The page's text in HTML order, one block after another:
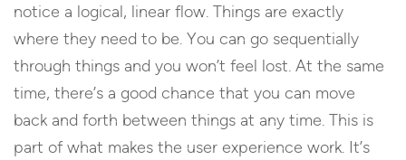
notice a logical, linear flow. Things are exactly
where they need to be. You can go sequentially
through things and you won’t feel lost. At the same
time, there’s a good chance that you can move
back and forth between things at any time. This is
part of what makes the user experience work. It’s